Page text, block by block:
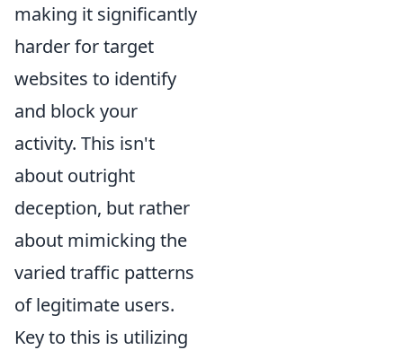
making it significantly
harder for target
websites to identify
and block your
activity. This isn't
about outright
deception, but rather
about mimicking the
varied traffic patterns
of legitimate users.
Key to this is utilizing